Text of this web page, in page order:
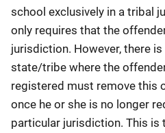
school exclusively in a tribal
only requires that the
jurisdiction. However, there
state/tribe where the
registered must remove this
once he or she is no longer
particular jurisdiction. This is